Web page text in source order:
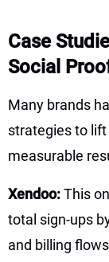
Case
Social
Many brands
strategies to
measurable
Xendoo:This
total sign-ups
and billing